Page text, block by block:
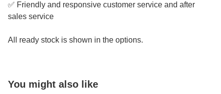
✅ Friendly and responsive customer service and after
sales service
All ready stock is shown in the options.
You might also like